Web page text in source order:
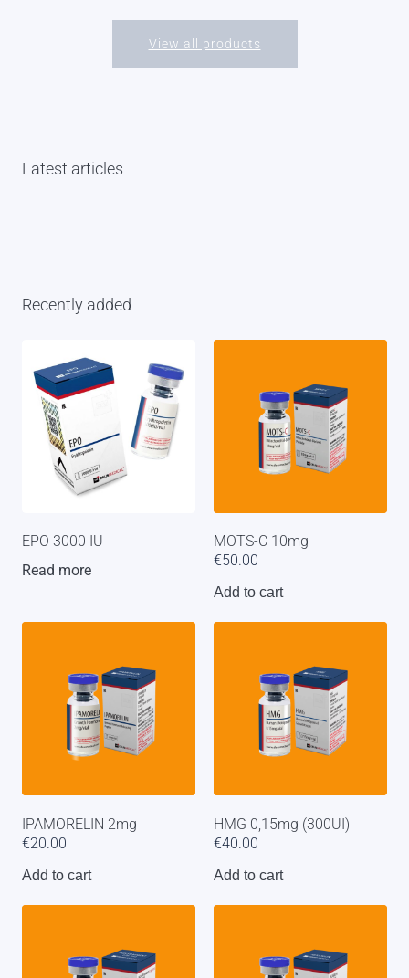
View all products
Latest articles
February 27, 2026
Recently added
EPO 3000 IU
Read more
MOTS-C 10mg
€50.00
Add to cart
IPAMORELIN 2mg
€20.00
Add to cart
HMG 0,15mg (300UI)
€40.00
Add to cart